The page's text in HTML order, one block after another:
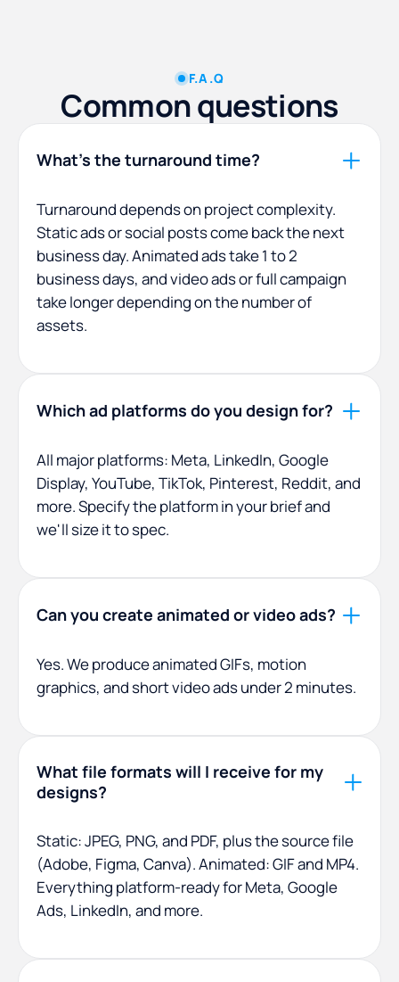
F.A.Q
Common questions
What's the turnaround time?
Turnaround depends on project complexity.
Static ads or social posts come back the next
business day. Animated ads take 1 to 2
business days, and video ads or full campaign
take longer depending on the number of
assets.
Which ad platforms do you design for?
All major platforms: Meta, LinkedIn, Google
Display, YouTube, TikTok, Pinterest, Reddit, and
more. Specify the platform in your brief and
we'll size it to spec.
Can you create animated or video ads?
Yes. We produce animated GIFs, motion
graphics, and short video ads under 2 minutes.
What file formats will I receive for my
designs?
Static: JPEG, PNG, and PDF, plus the source file
(Adobe, Figma, Canva). Animated: GIF and MP4.
Everything platform-ready for Meta, Google
Ads, LinkedIn, and more.